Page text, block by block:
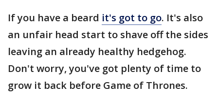
If you have a beard it's got to go. It's also
an unfair head start to shave off the sides
leaving an already healthy hedgehog.
Don't worry, you've got plenty of time to
grow it back before Game of Thrones.